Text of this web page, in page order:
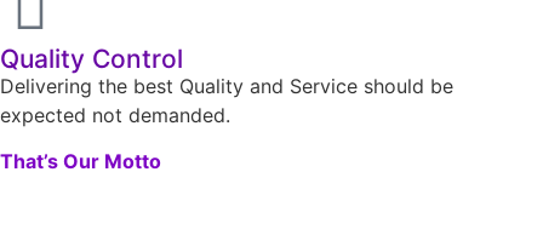
Quality Control
Delivering the best Quality and Service should be
expected not demanded.
That’s Our Motto